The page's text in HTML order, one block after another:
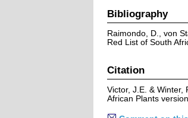
Bibliography
Raimondo, D., von
Red List of South
Citation
Victor, J.E. & Winter,
African Plants